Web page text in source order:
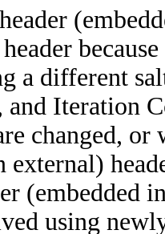
a different
Iteration
changed, or
external)
(embedded
using